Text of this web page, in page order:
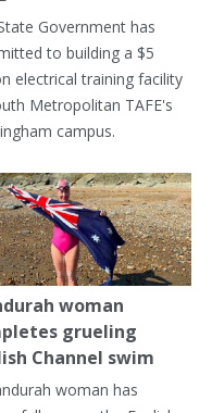
Government has
to building a $5
electrical training facility
Metropolitan TAFE's
campus.
woman
grueling
Channel swim
woman has